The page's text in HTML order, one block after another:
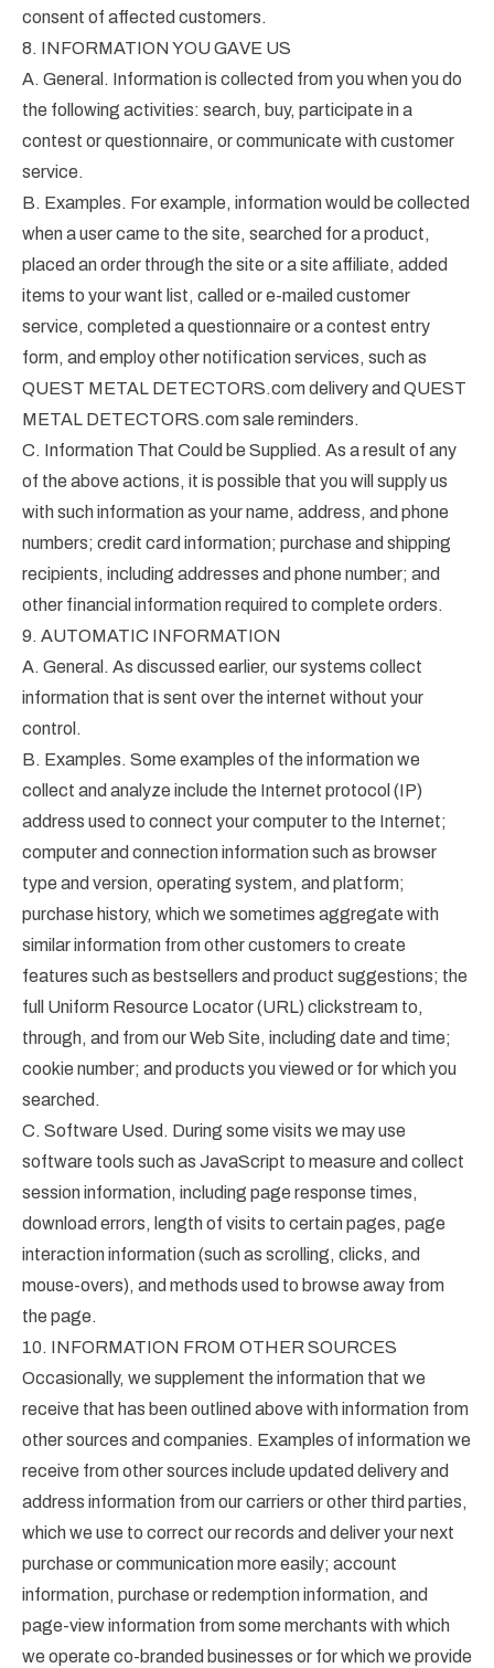
consent of affected customers.
8. INFORMATION YOU GAVE US
A. General. Information is collected from you when you do
the following activities: search, buy, participate in a
contest or questionnaire, or communicate with customer
service.
B. Examples. For example, information would be collected
when a user came to the site, searched for a product,
placed an order through the site or a site affiliate, added
items to your want list, called or e-mailed customer
service, completed a questionnaire or a contest entry
form, and employ other notification services, such as
QUEST METAL DETECTORS.com delivery and QUEST
METAL DETECTORS.com sale reminders.
C. Information That Could be Supplied. As a result of any
of the above actions, it is possible that you will supply us
with such information as your name, address, and phone
numbers; credit card information; purchase and shipping
recipients, including addresses and phone number; and
other financial information required to complete orders.
9. AUTOMATIC INFORMATION
A. General. As discussed earlier, our systems collect
information that is sent over the internet without your
control.
B. Examples. Some examples of the information we
collect and analyze include the Internet protocol (IP)
address used to connect your computer to the Internet;
computer and connection information such as browser
type and version, operating system, and platform;
purchase history, which we sometimes aggregate with
similar information from other customers to create
features such as bestsellers and product suggestions; the
full Uniform Resource Locator (URL) clickstream to,
through, and from our Web Site, including date and time;
cookie number; and products you viewed or for which you
searched.
C. Software Used. During some visits we may use
software tools such as JavaScript to measure and collect
session information, including page response times,
download errors, length of visits to certain pages, page
interaction information (such as scrolling, clicks, and
mouse-overs), and methods used to browse away from
the page.
10. INFORMATION FROM OTHER SOURCES
Occasionally, we supplement the information that we
receive that has been outlined above with information from
other sources and companies. Examples of information we
receive from other sources include updated delivery and
address information from our carriers or other third parties,
which we use to correct our records and deliver your next
purchase or communication more easily; account
information, purchase or redemption information, and
page-view information from some merchants with which
we operate co-branded businesses or for which we provide